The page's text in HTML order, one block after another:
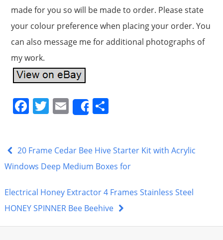
made for you so will be made to order. Please state
your colour preference when placing your order. You
can also message me for additional photographs of
my work.
F
e
b
o
o
k
T
er
E
m
l
Share
S
e
20 Frame Cedar Bee Hive Starter Kit with Acrylic
Windows Deep Medium Boxes for
Electrical Honey Extractor 4 Frames Stainless Steel
HONEY SPINNER Bee Beehive